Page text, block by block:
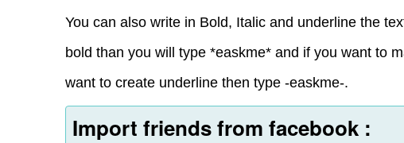
You can also write in Bold, Italic and underline the
bold than you will type *easkme* and if you want to
want to create underline then type -easkme-.
Import friends from facebook :